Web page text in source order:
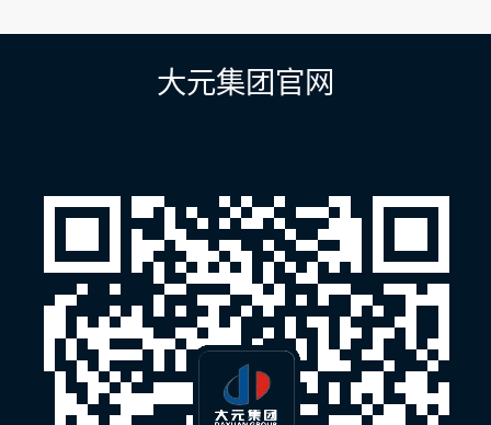
导
大元集团官网